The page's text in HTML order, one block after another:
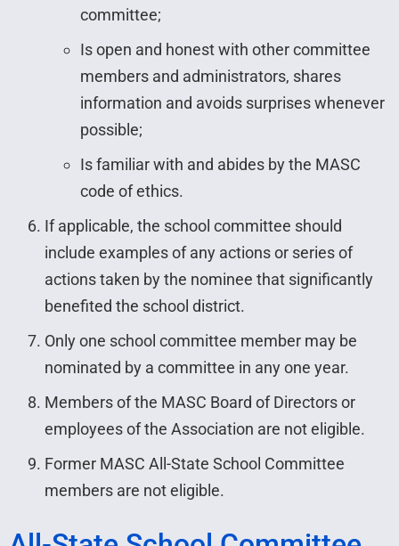
committee;
Is open and honest with other committee
members and administrators, shares
information and avoids surprises whenever
possible;
Is familiar with and abides by the MASC
code of ethics.
If applicable, the school committee should
include examples of any actions or series of
actions taken by the nominee that significantly
benefited the school district.
Only one school committee member may be
nominated by a committee in any one year.
Members of the MASC Board of Directors or
employees of the Association are not eligible.
Former MASC All-State School Committee
members are not eligible.